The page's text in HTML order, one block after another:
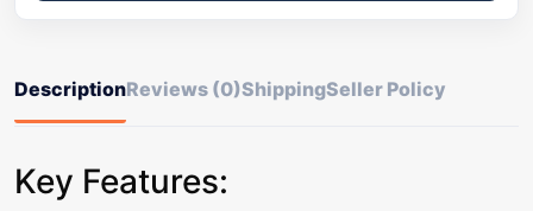
DescriptionReviews (0)ShippingSeller Policy
Key Features: